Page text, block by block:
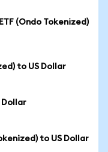
(Ondo Tokenized)
to US Dollar
Dollar
to US Dollar